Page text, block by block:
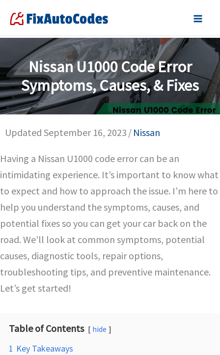
content
Nissan U1000 Code Error
Symptoms, Causes, & Fixes
Updated September 16, 2023 / Nissan
Having a Nissan U1000 code error can be an
intimidating experience. It’s important to know what
to expect and how to approach the issue. I’m here to
help you understand the symptoms, causes, and
potential fixes so you can get your car back on the
road. We’ll look at common symptoms, potential
causes, diagnostic tools, repair options,
troubleshooting tips, and preventive maintenance.
Let’s get started!
Table of Contents hide
1 Key Takeaways